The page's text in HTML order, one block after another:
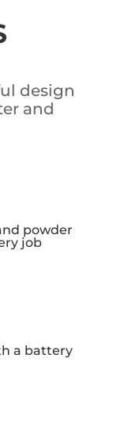
design
and
powder
job
a battery